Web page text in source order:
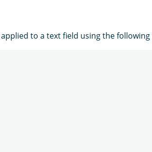
to a text field using the